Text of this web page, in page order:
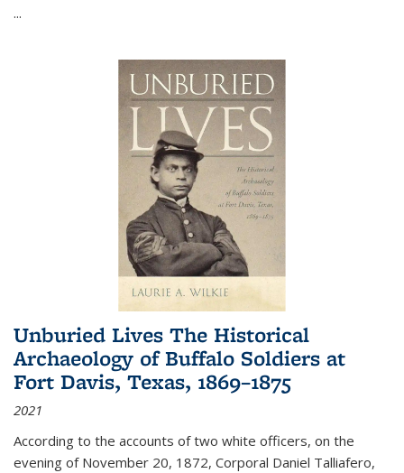
...
Unburied Lives The Historical
Archaeology of Buffalo Soldiers at
Fort Davis, Texas, 1869–1875
2021
According to the accounts of two white officers, on the
evening of November 20, 1872, Corporal Daniel Talliafero,